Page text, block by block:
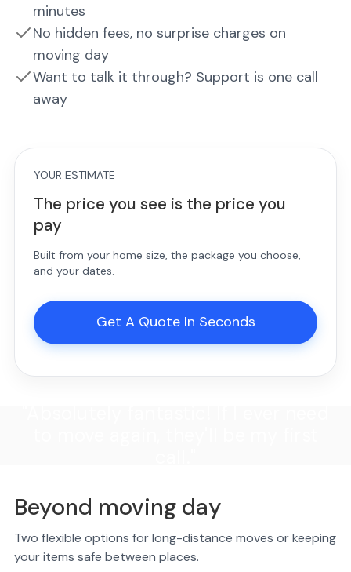
minutes
No hidden fees, no surprise charges on
moving day
Want to talk it through? Support is one call
away
YOUR ESTIMATE
The price you see is the price you
pay
Built from your home size, the package you choose,
and your dates.
Get A Quote In Seconds
Beyond moving day
Two flexible options for long-distance moves or keeping
your items safe between places.